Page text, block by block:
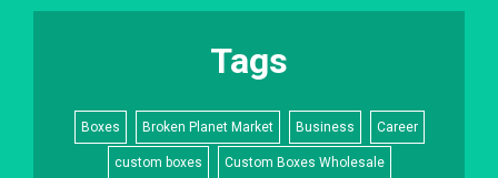
Tags
Boxes Broken Planet Market Business Career
custom boxes Custom Boxes Wholesale